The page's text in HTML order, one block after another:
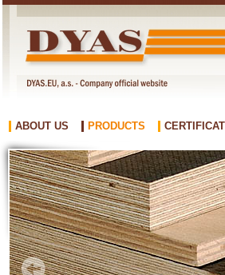
ABOUT US PRODUCTS